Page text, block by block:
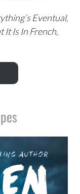
Eventual,
It Is In French,